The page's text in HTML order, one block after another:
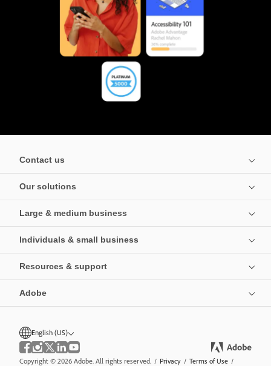
Contact us
Our solutions
Large & medium business
Individuals & small business
Resources & support
Adobe
English (US)
Copyright © 2026 Adobe. All rights reserved. / Privacy / Terms of Use /